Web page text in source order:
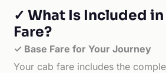
✓ What Is Included in
Fare?
✓ Base Fare for Your Journey
Your cab fare includes the